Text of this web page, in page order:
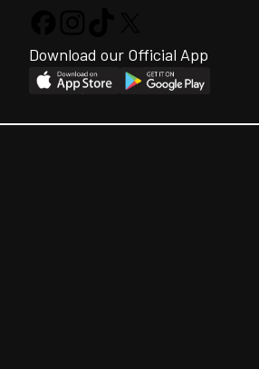
Download our Official App